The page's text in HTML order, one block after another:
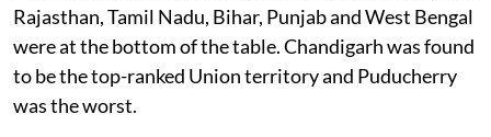
Rajasthan, Tamil Nadu, Bihar, Punjab and West Bengal
were at the bottom of the table. Chandigarh was found
to be the top-ranked Union territory and Puducherry
was the worst.